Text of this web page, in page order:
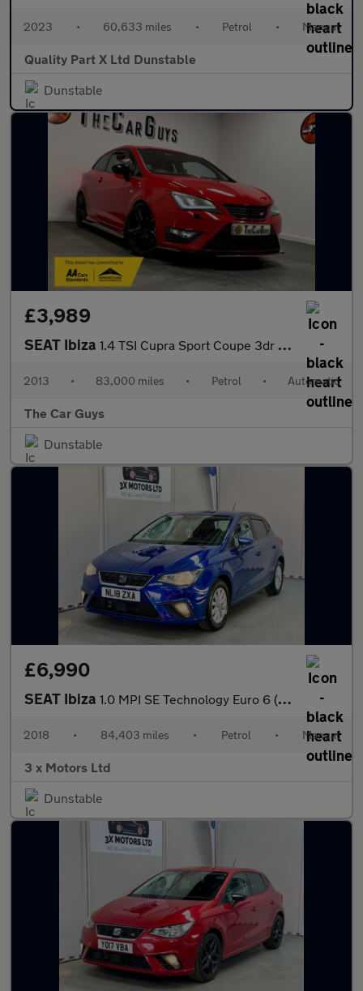
2023 • 60,633 miles • Petrol • Manual
Quality Part X Ltd Dunstable
Dunstable
£3,989
SEAT Ibiza 1.4 TSI Cupra Sport Coupe 3dr Petrol DSG Euro 5 (180 ps)
2013 • 83,000 miles • Petrol • Automatic
The Car Guys
Dunstable
£6,990
SEAT Ibiza 1.0 MPI SE Technology Euro 6 (s/s) 5dr
2018 • 84,403 miles • Petrol • Manual
3 x Motors Ltd
Dunstable